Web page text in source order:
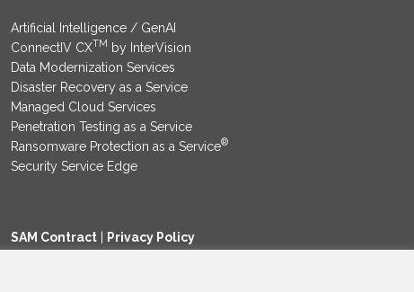
Artificial Intelligence / GenAI
ConnectIV CXTM by InterVision
Data Modernization Services
Disaster Recovery as a Service
Managed Cloud Services
Penetration Testing as a Service
Ransomware Protection as a Service®
Security Service Edge
SAM Contract Privacy Policy